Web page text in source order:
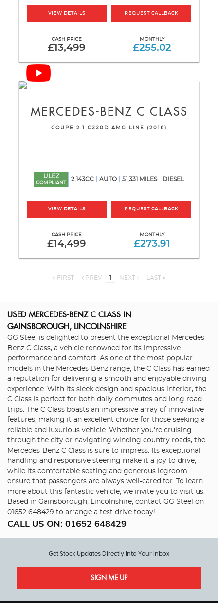
VIEW DETAILS REQUEST CALLBACK
CASH PRICE
£13,499
MONTHLY
£255.02
MERCEDES-BENZ C CLASS
COUPE 2.1 C220D AMG LINE (2016)
ULEZ
COMPLIANT
2,143CC AUTO 51,331 MILES DIESEL
VIEW DETAILS REQUEST CALLBACK
CASH PRICE
£14,499
MONTHLY
£273.91
FIRST PREV 1 NEXT LAST
USED MERCEDES-BENZ C CLASS IN
GAINSBOROUGH, LINCOLNSHIRE
GG Steel is delighted to present the exceptional Mercedes-
Benz C Class, a vehicle renowned for its impressive
performance and comfort. As one of the most popular
models in the Mercedes-Benz range, the C Class has earned
a reputation for delivering a smooth and enjoyable driving
experience. With its sleek design and spacious interior, the
C Class is perfect for both daily commutes and long road
trips. The C Class boasts an impressive array of innovative
features, making it an excellent choice for those seeking a
reliable and luxurious vehicle. Whether you're cruising
through the city or navigating winding country roads, the
Mercedes-Benz C Class is sure to impress. Its exceptional
handling and responsive steering make it a joy to drive,
while its comfortable seating and generous legroom
ensure that passengers are always well-cared for. To learn
more about this fantastic vehicle, we invite you to visit us.
Based in Gainsborough, Lincolnshire, contact GG Steel on
01652 648429 to arrange a test drive today!
CALL US ON: 01652 648429
Get Stock Updates Directly Into Your Inbox
SIGN ME UP